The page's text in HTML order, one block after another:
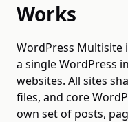
Works
WordPress Multisite
a single WordPress
websites. All sites
files, and core
own set of posts,